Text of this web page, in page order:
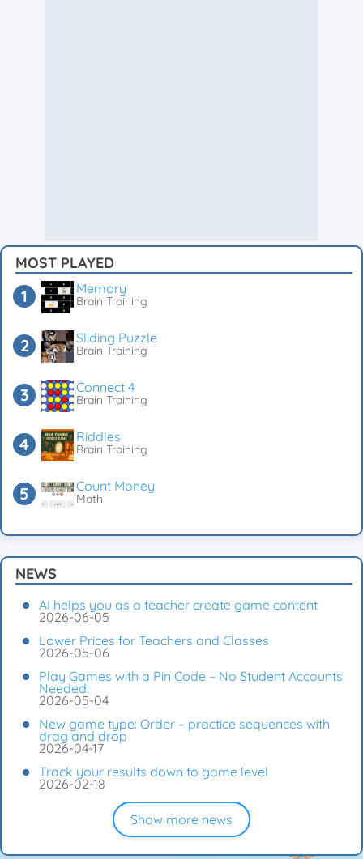
MOST PLAYED
Memory
Brain Training
Sliding Puzzle
Brain Training
Connect 4
Brain Training
Riddles
Brain Training
Count Money
Math
NEWS
AI helps you as a teacher create game content
2026-06-05
Lower Prices for Teachers and Classes
2026-05-06
Play Games with a Pin Code – No Student Accounts
Needed!
2026-05-04
New game type: Order – practice sequences with
drag and drop
2026-04-17
Track your results down to game level
2026-02-18
Show more news